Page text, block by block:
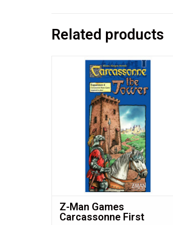
Related products
An expansion for the first edition of
Carcassonne and not compatible with the
current printing.
Z-Man Games
Carcassonne First